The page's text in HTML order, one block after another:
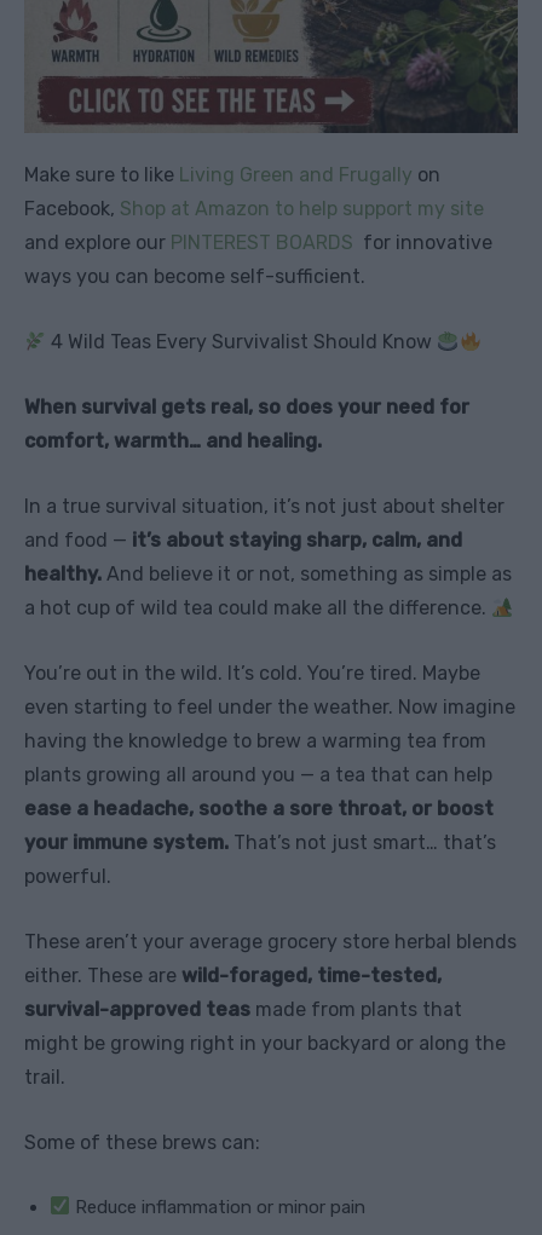
Make sure to like Living Green and Frugally on
Facebook, Shop at Amazon to help support my site
and explore our PINTEREST BOARDS for innovative
ways you can become self-sufficient.
4 Wild Teas Every Survivalist Should Know
When survival gets real, so does your need for
comfort, warmth… and healing.
In a true survival situation, it’s not just about shelter
and food — it’s about staying sharp, calm, and
healthy. And believe it or not, something as simple as
a hot cup of wild tea could make all the difference.
You’re out in the wild. It’s cold. You’re tired. Maybe
even starting to feel under the weather. Now imagine
having the knowledge to brew a warming tea from
plants growing all around you — a tea that can help
ease a headache, soothe a sore throat, or boost
your immune system. That’s not just smart… that’s
powerful.
These aren’t your average grocery store herbal blends
either. These are wild-foraged, time-tested,
survival-approved teas made from plants that
might be growing right in your backyard or along the
trail.
Some of these brews can:
Reduce inflammation or minor pain